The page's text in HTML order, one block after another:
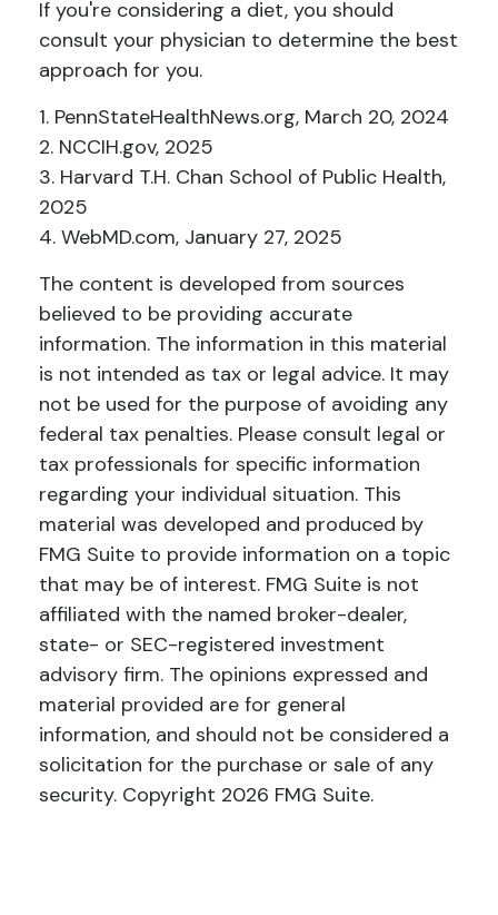
If you're considering a diet, you should
consult your physician to determine the best
approach for you.
1. PennStateHealthNews.org, March 20, 2024
2. NCCIH.gov, 2025
3. Harvard T.H. Chan School of Public Health,
2025
4. WebMD.com, January 27, 2025
The content is developed from sources
believed to be providing accurate
information. The information in this material
is not intended as tax or legal advice. It may
not be used for the purpose of avoiding any
federal tax penalties. Please consult legal or
tax professionals for specific information
regarding your individual situation. This
material was developed and produced by
FMG Suite to provide information on a topic
that may be of interest. FMG Suite is not
affiliated with the named broker-dealer,
state- or SEC-registered investment
advisory firm. The opinions expressed and
material provided are for general
information, and should not be considered a
solicitation for the purchase or sale of any
security. Copyright 2026 FMG Suite.